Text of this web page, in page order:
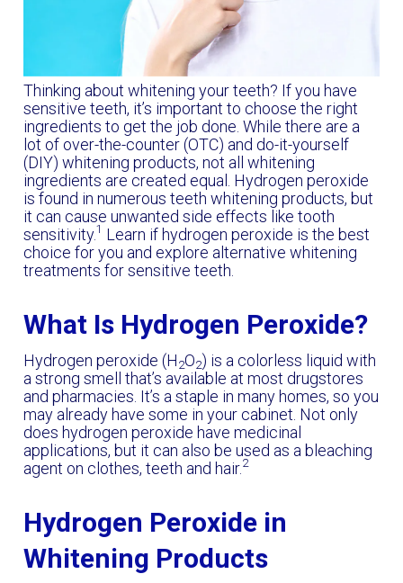
Thinking about whitening your teeth? If you have
sensitive teeth, it’s important to choose the right
ingredients to get the job done. While there are a
lot of over-the-counter (OTC) and do-it-yourself
(DIY) whitening products, not all whitening
ingredients are created equal. Hydrogen peroxide
is found in numerous teeth whitening products, but
it can cause unwanted side effects like tooth
sensitivity.1 Learn if hydrogen peroxide is the best
choice for you and explore alternative whitening
treatments for sensitive teeth.
What Is Hydrogen Peroxide?
Hydrogen peroxide (H2O2) is a colorless liquid with
a strong smell that’s available at most drugstores
and pharmacies. It’s a staple in many homes, so you
may already have some in your cabinet. Not only
does hydrogen peroxide have medicinal
applications, but it can also be used as a bleaching
agent on clothes, teeth and hair. 2
Hydrogen Peroxide in
Whitening Products